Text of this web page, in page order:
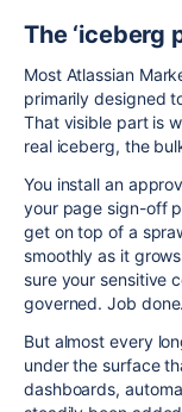
The ‘iceberg
Most Atlassian
primarily designed
That visible part is
real iceberg, the
You install an
your page sign-off
get on top of a
smoothly as it
sure your sensitive
governed. Job done.
But almost every
under the surface
dashboards,